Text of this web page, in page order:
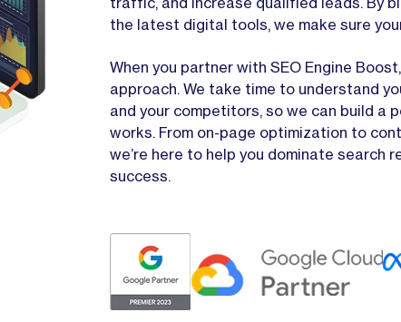
traffic, and increase qualified leads. By
the latest digital tools, we make sure
When you partner with SEO Engine
approach. We take time to understand
and your competitors, so we can build a
works. From on-page optimization to
we’re here to help you dominate search
success.